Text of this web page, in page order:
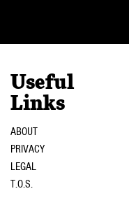
Useful
Links
ABOUT
PRIVACY
LEGAL
T.O.S.